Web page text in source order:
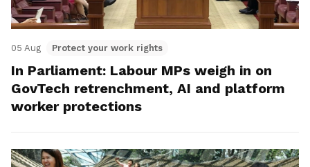
05 Aug Protect your work rights
In Parliament: Labour MPs weigh in on
GovTech retrenchment, AI and platform
worker protections